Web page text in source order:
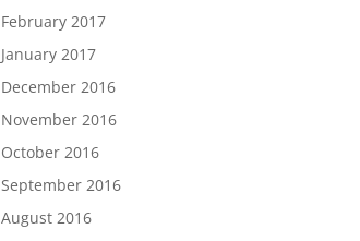
February 2017
January 2017
December 2016
November 2016
October 2016
September 2016
August 2016